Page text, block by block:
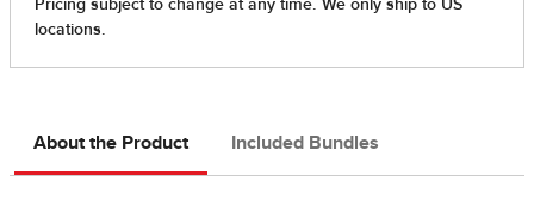
About the Product Included Bundles